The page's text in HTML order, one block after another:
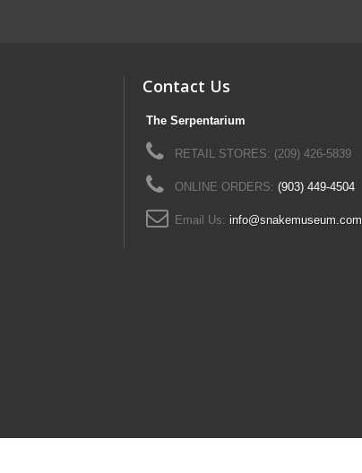
Contact Us
The Serpentarium
RETAIL STORES: (209) 426-5839
ONLINE ORDERS: (903) 449-4504
Email Us: info@snakemuseum.com